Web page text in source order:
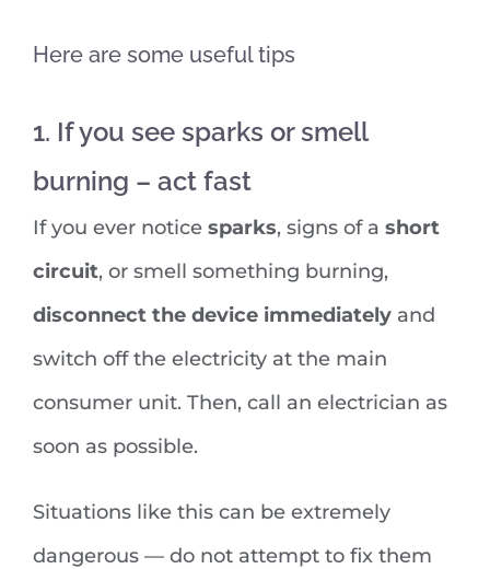
Here are some useful tips
1. If you see sparks or smell
burning – act fast
If you ever notice sparks, signs of a short
circuit, or smell something burning,
disconnect the device immediately and
switch off the electricity at the main
consumer unit. Then, call an electrician as
soon as possible.
Situations like this can be extremely
dangerous — do not attempt to fix them